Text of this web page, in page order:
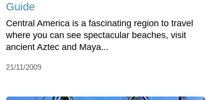
Guide
Central America is a fascinating region to travel
where you can see spectacular beaches, visit
ancient Aztec and Maya...
21/11/2009